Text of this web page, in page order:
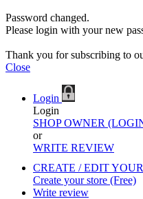
Password changed.
Please login with your new
Thank you for subscribing to
Close
Login
Login
SHOP OWNER
or
WRITE REVIEW
CREATE / EDIT
Create your store (Free)
Write review